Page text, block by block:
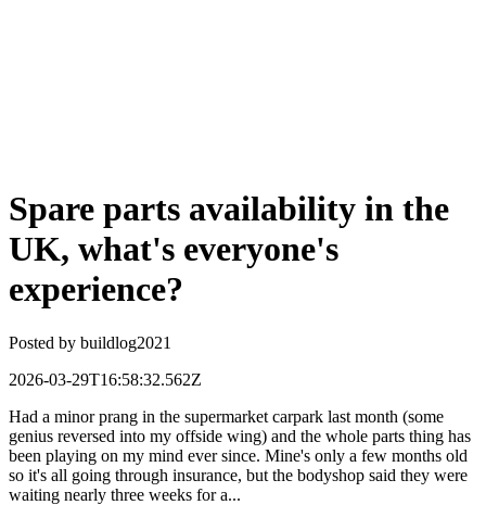
Spare parts availability in the
UK, what's everyone's
experience?
Posted by buildlog2021
2026-03-29T16:58:32.562Z
Had a minor prang in the supermarket carpark last month (some
genius reversed into my offside wing) and the whole parts thing has
been playing on my mind ever since. Mine's only a few months old
so it's all going through insurance, but the bodyshop said they were
waiting nearly three weeks for a...